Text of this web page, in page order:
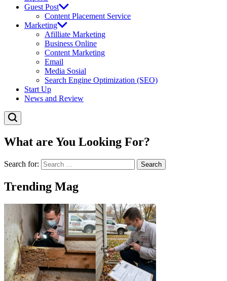
Guest Post
Content Placement Service
Marketing
Afilliate Marketing
Business Online
Content Marketing
Email
Media Sosial
Search Engine Optimization (SEO)
Start Up
News and Review
What are You Looking For?
Search for:
Trending Mag